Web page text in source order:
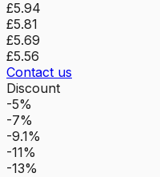
£5.94
£5.81
£5.69
£5.56
Contact us
Discount
-5%
-7%
-9.1%
-11%
-13%